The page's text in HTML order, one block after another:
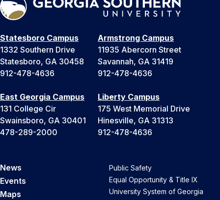
Statesboro Campus
1332 Southern Drive
Statesboro, GA 30458
912-478-4636
Armstrong Campus
11935 Abercorn Street
Savannah, GA 31419
912-478-4636
East Georgia Campus
131 College Cir
Swainsboro, GA 30401
478-289-2000
Liberty Campus
175 West Memorial Drive
Hinesville, GA 31313
912-478-4636
News
Events
Maps
Public Safety
Equal Opportunity & Title IX
University System of Georgia